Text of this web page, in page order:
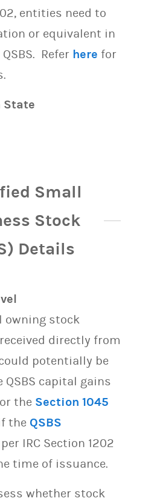
entities need to
or equivalent in
Refer here for
State
Small
Stock
Details
owning stock
directly from
potentially be
capital gains
the Section 1045
the QSBS
IRC Section 1202
time of issuance.
whether stock